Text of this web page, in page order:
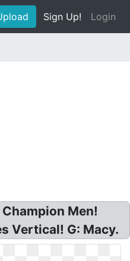
Sign Up! Login
Men!
Vertical! G: Macy.